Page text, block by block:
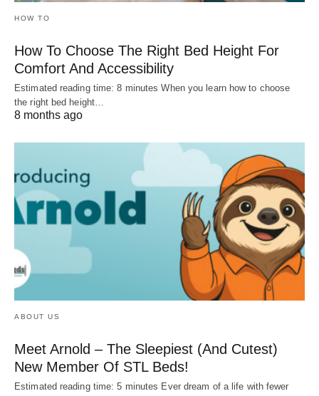
HOW TO
How To Choose The Right Bed Height For
Comfort And Accessibility
Estimated reading time: 8 minutes When you learn how to choose
the right bed height…
8 months ago
ABOUT US
Meet Arnold – The Sleepiest (And Cutest)
New Member Of STL Beds!
Estimated reading time: 5 minutes Ever dream of a life with fewer